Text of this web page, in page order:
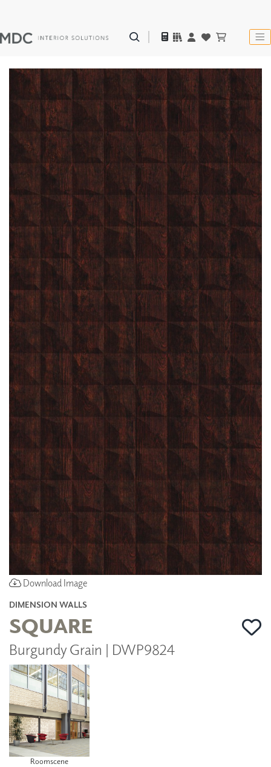
Download Image
DIMENSION WALLS
SQUARE
Burgundy Grain | DWP9824
Roomscene